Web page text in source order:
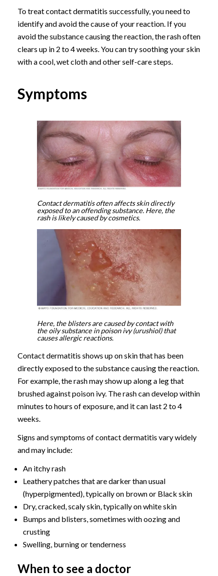
To treat contact dermatitis successfully, you need to
identify and avoid the cause of your reaction. If you
avoid the substance causing the reaction, the rash often
clears up in 2 to 4 weeks. You can try soothing your skin
with a cool, wet cloth and other self-care steps.
Symptoms
Contact dermatitis often affects skin directly
exposed to an offending substance. Here, the
rash is likely caused by cosmetics.
Here, the blisters are caused by contact with
the oily substance in poison ivy (urushiol) that
causes allergic reactions.
Contact dermatitis shows up on skin that has been
directly exposed to the substance causing the reaction.
For example, the rash may show up along a leg that
brushed against poison ivy. The rash can develop within
minutes to hours of exposure, and it can last 2 to 4
weeks.
Signs and symptoms of contact dermatitis vary widely
and may include:
An itchy rash
Leathery patches that are darker than usual
(hyperpigmented), typically on brown or Black skin
Dry, cracked, scaly skin, typically on white skin
Bumps and blisters, sometimes with oozing and
crusting
Swelling, burning or tenderness
When to see a doctor